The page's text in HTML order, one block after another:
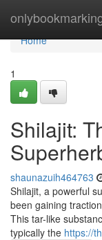
Home
Home
1
Shilajit:
shaunazuih464763
Shilajit, a powerful
been gaining
This tar-like
typically the https://